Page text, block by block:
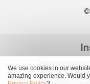
We use cookies in our
amazing experience. Would
©